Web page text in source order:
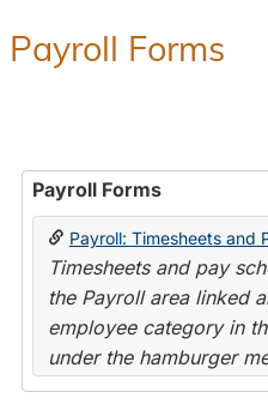
Payroll Forms
Payroll Forms
Payroll: Timesheets and
Timesheets and pay
the Payroll area linked
employee category in
under the hamburger